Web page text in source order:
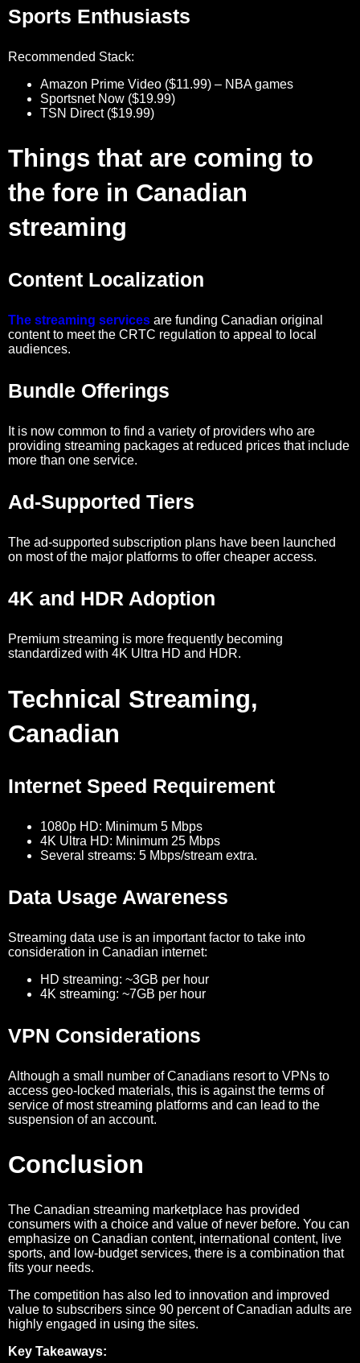
Sports Enthusiasts
Recommended Stack:
Amazon Prime Video ($11.99) – NBA games
Sportsnet Now ($19.99)
TSN Direct ($19.99)
Things that are coming to
the fore in Canadian
streaming
Content Localization
The streaming services are funding Canadian original
content to meet the CRTC regulation to appeal to local
audiences.
Bundle Offerings
It is now common to find a variety of providers who are
providing streaming packages at reduced prices that include
more than one service.
Ad-Supported Tiers
The ad-supported subscription plans have been launched
on most of the major platforms to offer cheaper access.
4K and HDR Adoption
Premium streaming is more frequently becoming
standardized with 4K Ultra HD and HDR.
Technical Streaming,
Canadian
Internet Speed Requirement
1080p HD: Minimum 5 Mbps
4K Ultra HD: Minimum 25 Mbps
Several streams: 5 Mbps/stream extra.
Data Usage Awareness
Streaming data use is an important factor to take into
consideration in Canadian internet:
HD streaming: ~3GB per hour
4K streaming: ~7GB per hour
VPN Considerations
Although a small number of Canadians resort to VPNs to
access geo-locked materials, this is against the terms of
service of most streaming platforms and can lead to the
suspension of an account.
Conclusion
The Canadian streaming marketplace has provided
consumers with a choice and value of never before. You can
emphasize on Canadian content, international content, live
sports, and low-budget services, there is a combination that
fits your needs.
The competition has also led to innovation and improved
value to subscribers since 90 percent of Canadian adults are
highly engaged in using the sites.
Key Takeaways: